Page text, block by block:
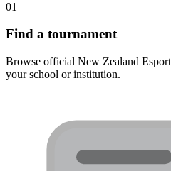
01
Find a tournament
Browse official New Zealand
your school or institution.